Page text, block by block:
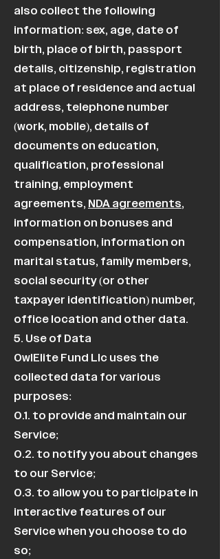
also collect the following
information: sex, age, date of
birth, place of birth, passport
details, citizenship, registration
at place of residence and actual
address, telephone number
(work, mobile), details of
documents on education,
qualification, professional
training, employment
agreements, NDA agreements,
information on bonuses and
compensation, information on
marital status, family members,
social security (or other
taxpayer identification) number,
office location and other data.
5. Use of Data
OwlElite Fund Llc uses the
collected data for various
purposes:
0.1. to provide and maintain our
Service;
0.2. to notify you about changes
to our Service;
0.3. to allow you to participate in
interactive features of our
Service when you choose to do
so;